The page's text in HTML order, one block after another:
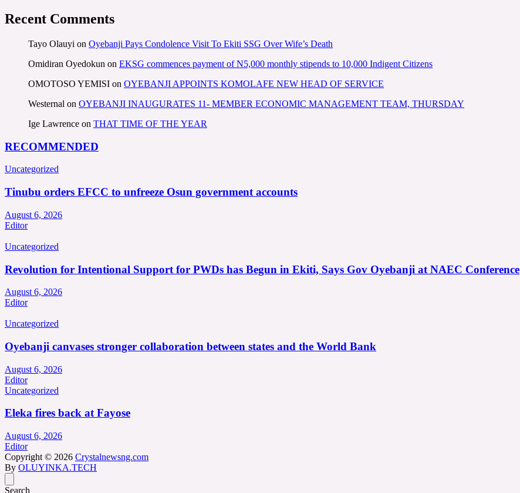
Recent Comments
Tayo Olauyi on Oyebanji Pays Condolence Visit To Ekiti SSG Over Wife’s Death
Omidiran Oyedokun on EKSG commences payment of N5,000 monthly stipends to 10,000 Indigent Citizens
OMOTOSO YEMISI on OYEBANJI APPOINTS KOMOLAFE NEW HEAD OF SERVICE
Westernal on OYEBANJI INAUGURATES 11- MEMBER ECONOMIC MANAGEMENT TEAM, THURSDAY
Ige Lawrence on THAT TIME OF THE YEAR
RECOMMENDED
Uncategorized
Tinubu orders EFCC to unfreeze Osun government accounts
August 6, 2026
Editor
Uncategorized
Revolution for Intentional Support for PWDs has Begun in Ekiti, Says Gov Oyebanji at NAEC Conference
August 6, 2026
Editor
Uncategorized
Oyebanji canvases stronger collaboration between states and the World Bank
August 6, 2026
Editor
Uncategorized
Eleka fires back at Fayose
August 6, 2026
Editor
Copyright © 2026 Crystalnewsng.com
By OLUYINKA.TECH
Search